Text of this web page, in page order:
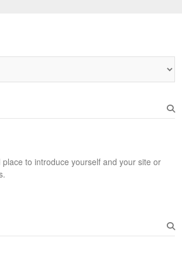
to introduce yourself and your site or